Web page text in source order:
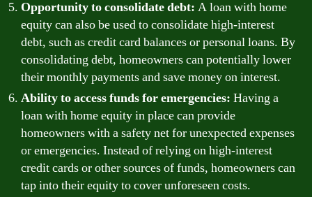
Opportunity to consolidate debt: A loan with home
equity can also be used to consolidate high-interest
debt, such as credit card balances or personal loans. By
consolidating debt, homeowners can potentially lower
their monthly payments and save money on interest.
Ability to access funds for emergencies: Having a
loan with home equity in place can provide
homeowners with a safety net for unexpected expenses
or emergencies. Instead of relying on high-interest
credit cards or other sources of funds, homeowners can
tap into their equity to cover unforeseen costs.